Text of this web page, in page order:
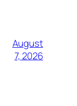
August
7, 2026